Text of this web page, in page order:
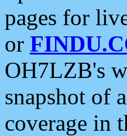
pages for
or
OH7LZB's
snapshot of
coverage in